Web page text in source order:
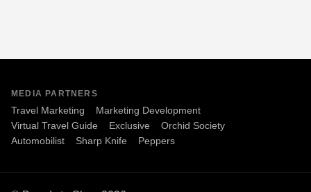
MEDIA PARTNERS
Travel Marketing
Marketing Development
Virtual Travel Guide
Exclusive
Orchid Society
Automobilist
Sharp Knife Peppers